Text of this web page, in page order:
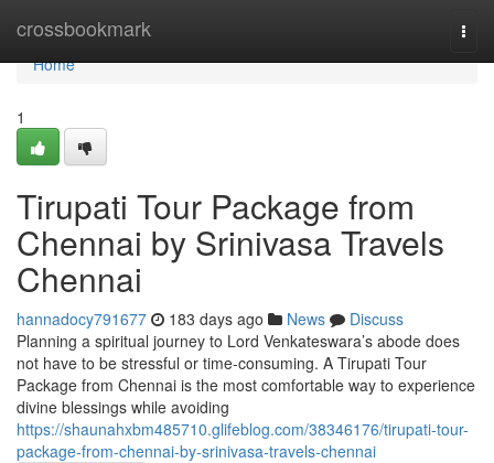
crossbookmark
Home
Home
1
Tirupati Tour Package from
Chennai by Srinivasa Travels
Chennai
hannadocy791677 183 days ago News
Discuss
Planning a spiritual journey to Lord Venkateswara’s abode does
not have to be stressful or time-consuming. A Tirupati Tour
Package from Chennai is the most comfortable way to experience
divine blessings while avoiding
https://shaunahxbm485710.glifeblog.com/38346176/tirupati-tour-
package-from-chennai-by-srinivasa-travels-chennai